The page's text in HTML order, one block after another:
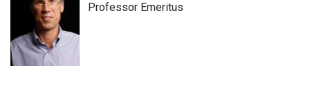
Professor Emeritus